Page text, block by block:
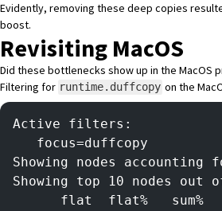
Evidently, removing these deep copies
boost.
Revisiting MacOS
Did these bottlenecks show up in the MacOS
Filtering for runtime.duffcopy on the
Active filters:
   focus=duffcopy
Showing nodes
Showing top 10 nodes out
flat  flat%   sum%